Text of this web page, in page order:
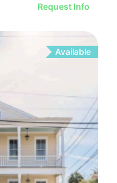
Request Info
Available